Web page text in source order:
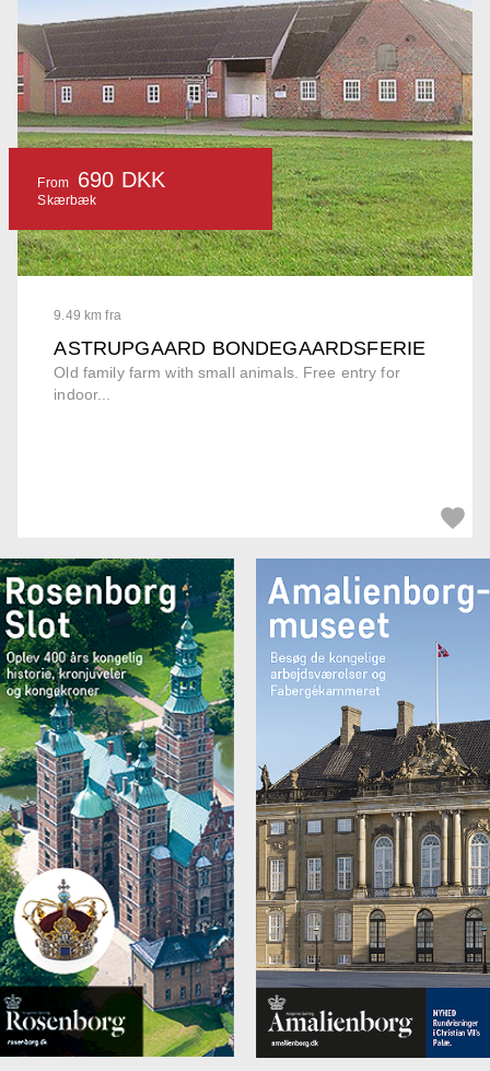
9.49 km fra
ASTRUPGAARD BONDEGAARDSFERIE
Old family farm with small animals. Free entry for
indoor...
From 690 DKK
Skærbæk